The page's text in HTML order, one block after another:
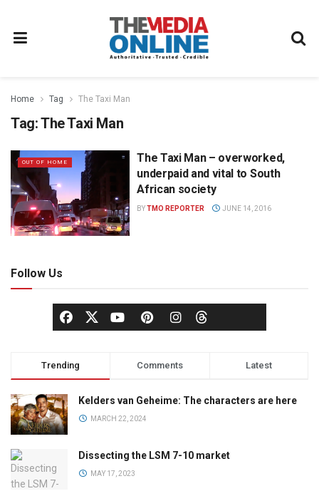
Home Tag The Taxi Man
Tag:The Taxi Man
OUT OF HOME
The Taxi Man – overworked,
underpaid and vital to South
African society
BYTMO REPORTER JUNE 14, 2016
Follow Us
Trending Comments Latest
Kelders van Geheime: The characters are here
MARCH 22, 2024
Dissecting the LSM 7-10 market
MAY 17, 2023